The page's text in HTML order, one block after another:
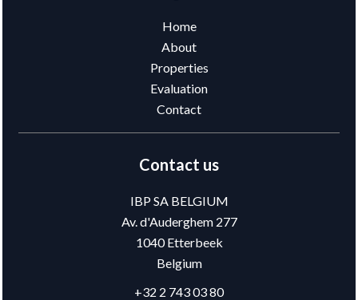
Home
About
Properties
Evaluation
Contact
Contact us
IBP SA BELGIUM
Av. d'Auderghem 277
1040Etterbeek
Belgium
+32 2 743 03 80